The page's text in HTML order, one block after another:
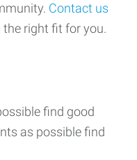
Contact us
right fit for you.
find good
as possible find